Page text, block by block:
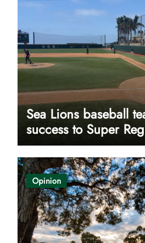
Sea Lions baseball
success to Super
Opinion